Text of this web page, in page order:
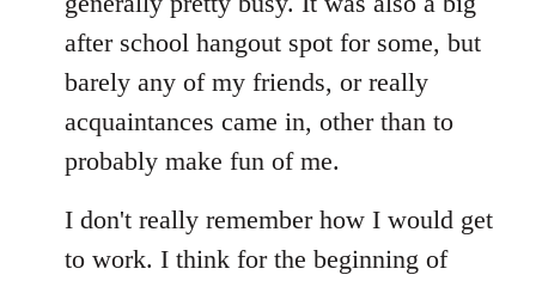
after school hangout spot for some, but
barely any of my friends, or really
acquaintances came in, other than to
probably make fun of me.
I don't really remember how I would get
to work. I think for the beginning of